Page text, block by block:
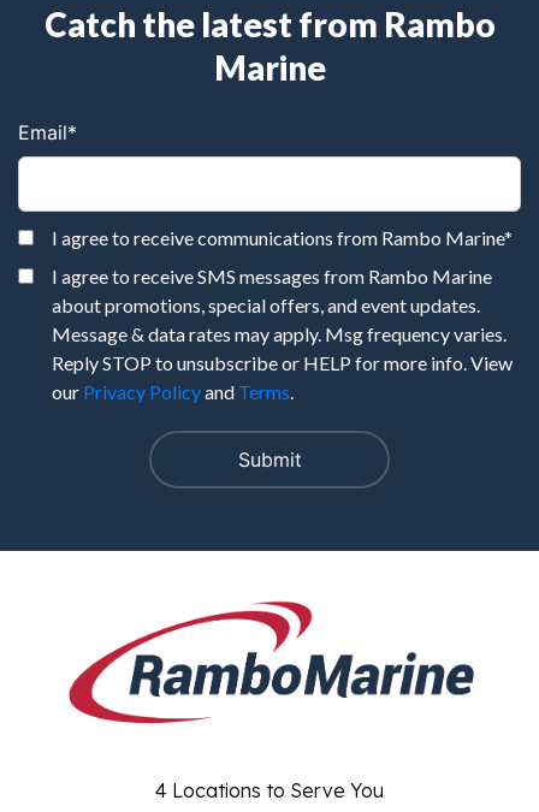
Catch the latest from Rambo
Marine
Email*
I agree to receive communications from Rambo Marine*
I agree to receive SMS messages from Rambo Marine
about promotions, special offers, and event updates.
Message & data rates may apply. Msg frequency varies.
Reply STOP to unsubscribe or HELP for more info. View
our Privacy Policyand Terms.
4 Locations to Serve You